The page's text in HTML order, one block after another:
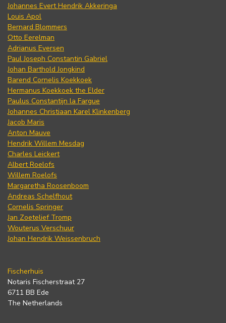
Johannes Evert Hendrik Akkeringa
Louis Apol
Bernard Blommers
Otto Eerelman
Adrianus Eversen
Paul Joseph Constantin Gabriel
Johan Barthold Jongkind
Barend Cornelis Koekkoek
Hermanus Koekkoek the Elder
Paulus Constantijn la Fargue
Johannes Christiaan Karel Klinkenberg
Jacob Maris
Anton Mauve
Hendrik Willem Mesdag
Charles Leickert
Albert Roelofs
Willem Roelofs
Margaretha Roosenboom
Andreas Schelfhout
Cornelis Springer
Jan Zoetelief Tromp
Wouterus Verschuur
Johan Hendrik Weissenbruch
Fischerhuis
Notaris Fischerstraat 27
6711 BB Ede
The Netherlands